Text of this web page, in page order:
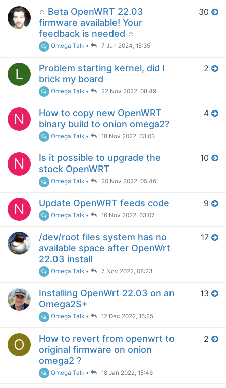
⭐️ Beta OpenWRT 22.03
firmware available! Your
feedback is needed ⭐️
Omega Talk • 7 Jun 2024, 15:35
30
L
Problem starting kernel, did I
brick my board
Omega Talk • 22 Nov 2022, 08:49
2
N
How to copy new OpenWRT
binary build to onion omega2?
Omega Talk • 18 Nov 2022, 03:03
4
N
Is it possible to upgrade the
stock OpenWRT
Omega Talk • 20 Nov 2022, 05:46
10
N Update OpenWRT feeds code
Omega Talk • 16 Nov 2022, 03:07
9
/dev/root files system has no
available space after OpenWrt
22.03 install
Omega Talk • 7 Nov 2022, 08:23
17
Installing OpenWrt 22.03 on an
Omega2S+
Omega Talk • 12 Dec 2022, 16:25
13
O
How to revert from openwrt to
original firmware on onion
omega2 ?
Omega Talk • 18 Jan 2022, 15:46
2